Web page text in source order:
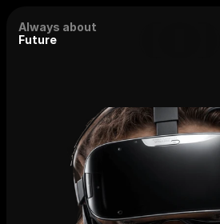
Always about
Future